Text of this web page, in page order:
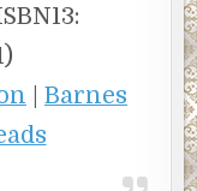
Barnes